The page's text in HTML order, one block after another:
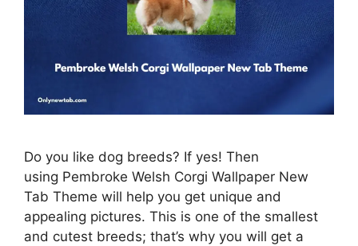
Do you like dog breeds? If yes! Then
using Pembroke Welsh Corgi Wallpaper New
Tab Theme will help you get unique and
appealing pictures. This is one of the smallest
and cutest breeds; that’s why you will get a